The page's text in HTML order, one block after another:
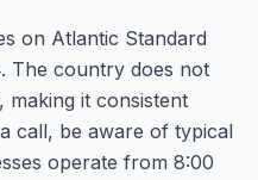
on Atlantic Standard
The country does not
making it consistent
call, be aware of typical
operate from 8:00